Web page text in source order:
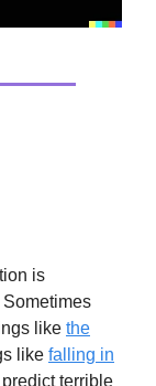
is
like the
like falling in
terrible